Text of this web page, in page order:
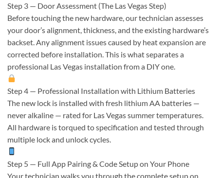
Step 3 — Door Assessment (The Las Vegas Step)
Before touching the new hardware, our technician assesses
your door’s alignment, thickness, and the existing hardware’s
backset. Any alignment issues caused by heat expansion are
corrected before installation. This is what separates a
professional Las Vegas installation from a DIY one.
Step 4 — Professional Installation with Lithium Batteries
The new lock is installed with fresh lithium AA batteries —
never alkaline — rated for Las Vegas summer temperatures.
All hardware is torqued to specification and tested through
multiple lock and unlock cycles.
Step 5 — Full App Pairing & Code Setup on Your Phone
Your technician walks you through the complete setup on